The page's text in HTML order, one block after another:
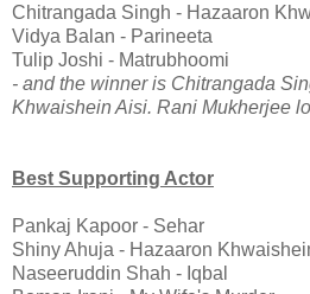
Chitrangada Singh - Hazaaron
Vidya Balan - Parineeta
Tulip Joshi - Matrubhoomi
- and the winner is Chitrangada
Khwaishein Aisi. Rani Mukherjee
Best Supporting Actor
Pankaj Kapoor - Sehar
Shiny Ahuja - Hazaaron
Naseeruddin Shah - Iqbal